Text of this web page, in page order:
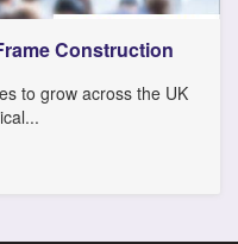
Construction
to grow across the UK